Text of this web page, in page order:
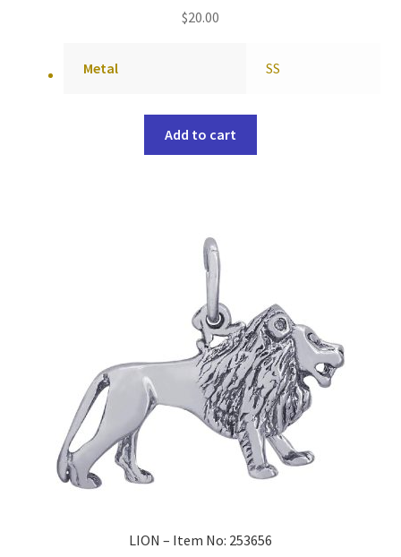
$20.00
Metal SS
Add to cart
LION – Item No: 253656